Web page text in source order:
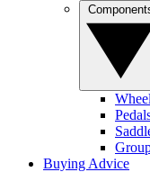
Buying Advice